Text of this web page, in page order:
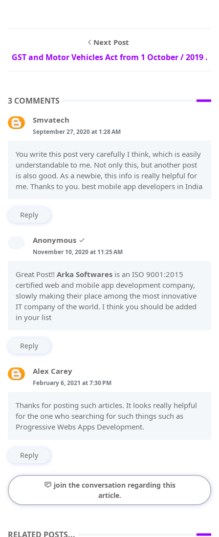
Next Post
GST and Motor Vehicles Act from 1 October / 2019 .
3 COMMENTS
Smvatech
September 27, 2020 at 1:28 AM
You write this post very carefully I think, which is easily
understandable to me. Not only this, but another post
is also good. As a newbie, this info is really helpful for
me. Thanks to you. best mobile app developers in India
Reply
Anonymous
November 10, 2020 at 11:25 AM
Great Post!! Arka Softwares is an ISO 9001:2015
certified web and mobile app development company,
slowly making their place among the most innovative
IT company of the world. I think you should be added
in your list
Reply
Alex Carey
February 6, 2021 at 7:30 PM
Thanks for posting such articles. It looks really helpful
for the one who searching for such things such as
Progressive Webs Apps Development.
Reply
join the conversation regarding this
article.
RELATED POSTS...